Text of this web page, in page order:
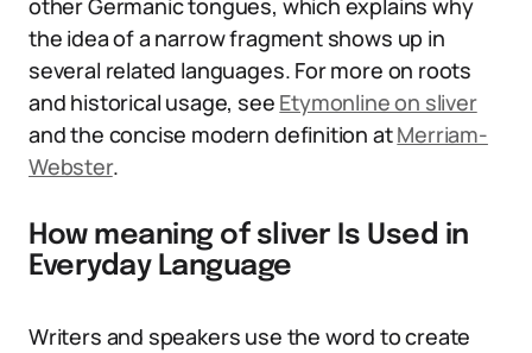
other Germanic tongues, which explains why
the idea of a narrow fragment shows up in
several related languages. For more on roots
and historical usage, see Etymonline on sliver
and the concise modern definition atMerriam-
Webster.
How meaning of sliver Is Used in
Everyday Language
Writers and speakers use the word to create